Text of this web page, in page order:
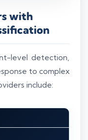
with
level detection,
to complex
include: